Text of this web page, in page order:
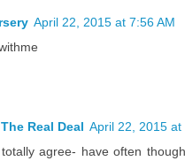
April 22, 2015 at 7:56 AM
Real Deal April 22, 2015 at
agree- have often